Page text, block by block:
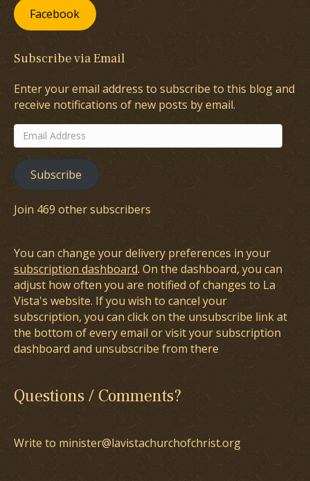
Facebook
Subscribe via Email
Enter your email address to subscribe to this blog and
receive notifications of new posts by email.
Email
Address
Subscribe
Join 469 other subscribers
You can change your delivery preferences in your
subscription dashboard. On the dashboard, you can
adjust how often you are notified of changes to La
Vista's website. If you wish to cancel your
subscription, you can click on the unsubscribe link at
the bottom of every email or visit your subscription
dashboard and unsubscribe from there
Questions / Comments?
Write to minister@lavistachurchofchrist.org